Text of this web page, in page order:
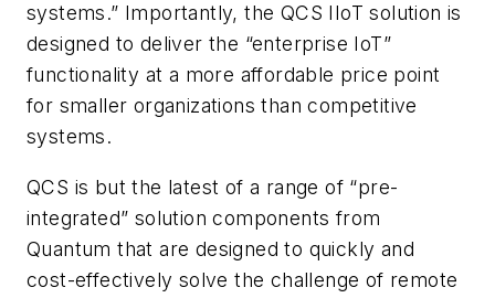
systems.” Importantly, the QCS IIoT solution is
designed to deliver the “enterprise IoT”
functionality at a more affordable price point
for smaller organizations than competitive
systems.
QCS is but the latest of a range of “pre-
integrated” solution components from
Quantum that are designed to quickly and
cost-effectively solve the challenge of remote